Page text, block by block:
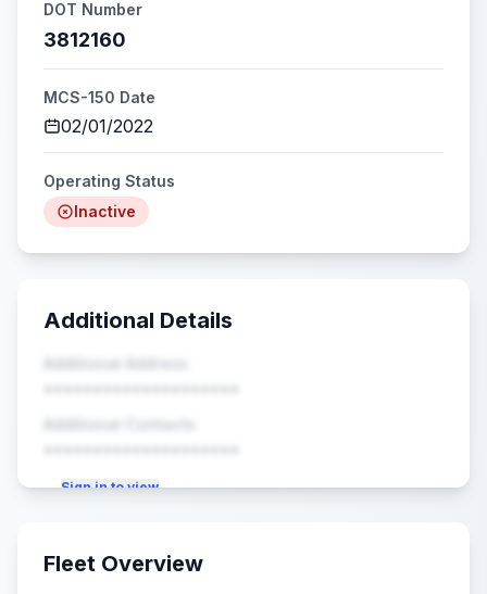
DOT Number
3812160
MCS-150 Date
02/01/2022
Operating Status
Inactive
Additional Details
Additional Address
••••••••••••••••••••
Additional Contacts
••••••••••••••••••••
Sign in to view
Fleet Overview